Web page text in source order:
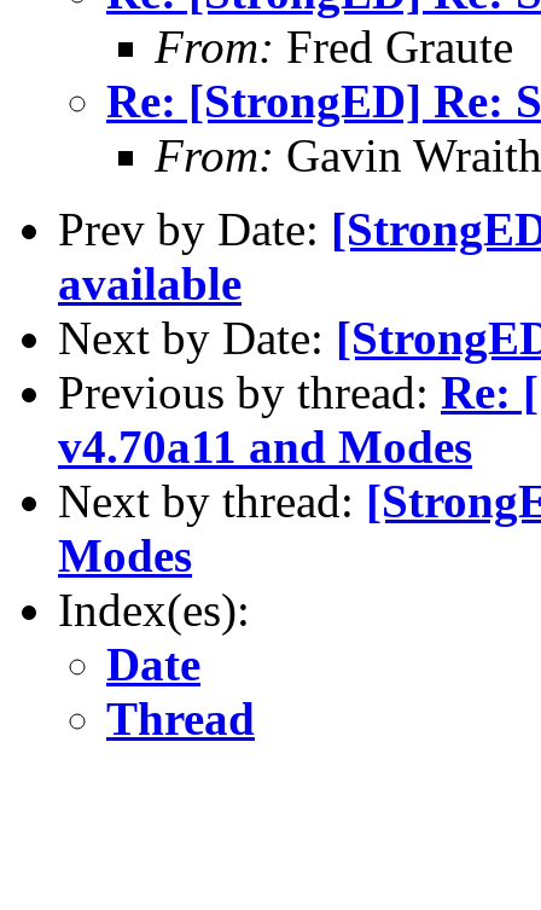
From: Fred Graute
Re: [StrongED] Re:
From: Gavin Wraith
Prev by Date:
available
Next by Date:
Previous by thread: Re:
v4.70a11 and Modes
Next by thread:
Modes
Index(es):
Date
Thread